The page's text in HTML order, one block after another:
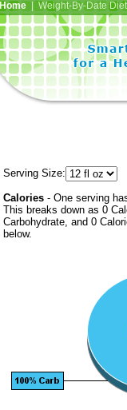
Home| Weight-By-Date Diet
Serving Size:
Calories - One serving
This breaks down as 0
Carbohydrate, and 0
below.